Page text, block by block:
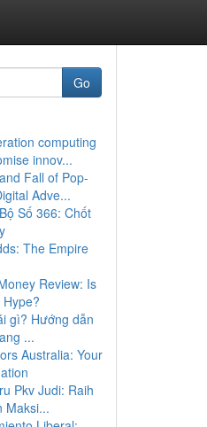
Go
computing
innov...
Fall of Pop-
Adve...
Số 366: Chốt
The Empire
Review: Is
gì? Hướng dẫn
...
Australia: Your
Pkv Judi: Raih
Maksi...